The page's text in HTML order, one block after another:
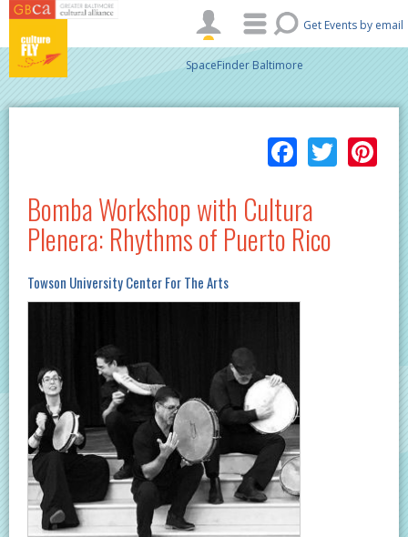
Skip to main content
Get Events by email
SpaceFinder Baltimore
Bomba Workshop with Cultura
Plenera: Rhythms of Puerto Rico
Towson University Center For The Arts